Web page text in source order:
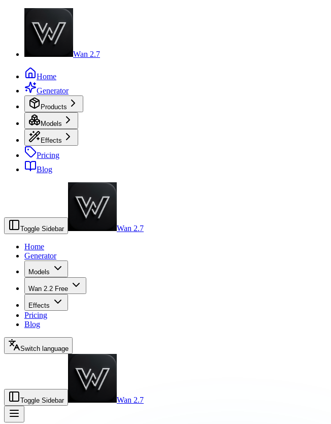
Wan 2.7
Home
Generator
Products
Models
Effects
Pricing
Blog
Toggle Sidebar Wan 2.7
Home
Generator
Models
Wan 2.2 Free
Effects
Pricing
Blog
Switch language
Toggle Sidebar Wan 2.7